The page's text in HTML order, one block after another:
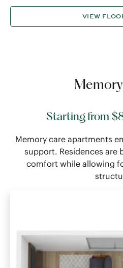
VIEW
Starting from
Memory care apartments
support. Residences are
comfort while allowing